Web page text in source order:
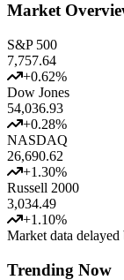
Market
S&P 500
7,757.64
+0.62%
Dow Jones
54,036.93
+0.28%
NASDAQ
26,690.62
+1.30%
Russell 2000
3,034.49
+1.10%
Market data
Trending Now